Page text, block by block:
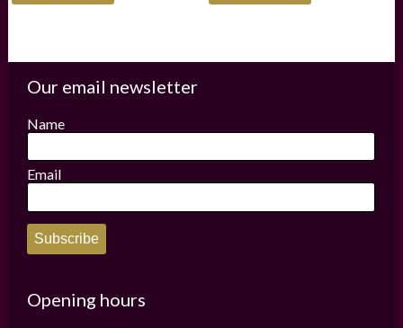
Our email newsletter
Name
Email
Subscribe
Opening hours